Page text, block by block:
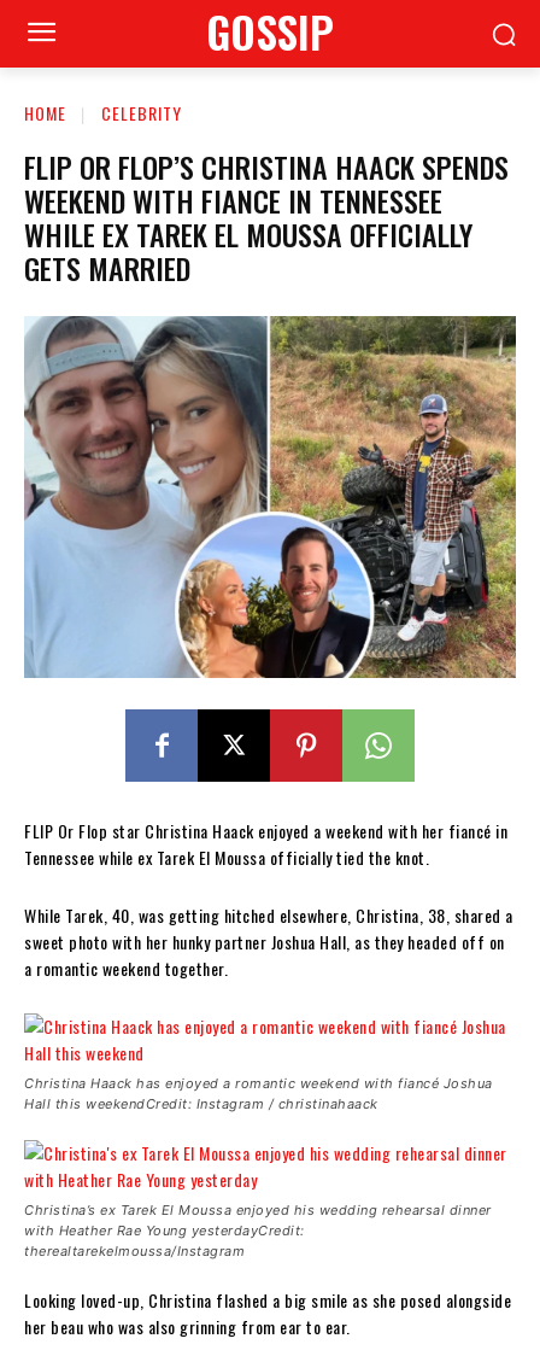
GOSSIP
HOME CELEBRITY
FLIP OR FLOP’S CHRISTINA HAACK SPENDS
WEEKEND WITH FIANCE IN TENNESSEE
WHILE EX TAREK EL MOUSSA OFFICIALLY
GETS MARRIED
FLIP Or Flop star Christina Haack enjoyed a weekend with her fiancé in
Tennessee while ex Tarek El Moussa officially tied the knot.
While Tarek, 40, was getting hitched elsewhere, Christina, 38, shared a
sweet photo with her hunky partner Joshua Hall, as they headed off on
a romantic weekend together.
Christina Haack has enjoyed a romantic weekend with fiancé Joshua
Hall this weekendCredit: Instagram / christinahaack
Christina’s ex Tarek El Moussa enjoyed his wedding rehearsal dinner
with Heather Rae Young yesterdayCredit:
therealtarekelmoussa/Instagram
Looking loved-up, Christina flashed a big smile as she posed alongside
her beau who was also grinning from ear to ear.